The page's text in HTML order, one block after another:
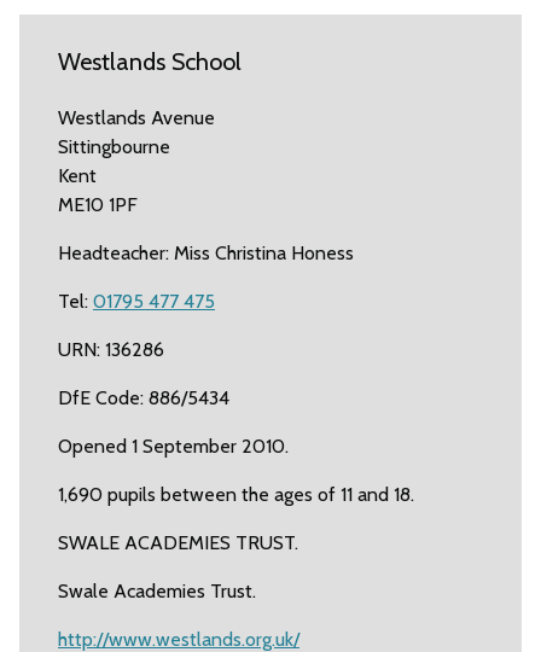
Westlands School
Westlands Avenue
Sittingbourne
Kent
ME10 1PF
Headteacher: Miss Christina Honess
Tel: 01795 477 475
URN: 136286
DfE Code: 886/5434
Opened 1 September 2010.
1,690 pupils between the ages of 11 and 18.
SWALE ACADEMIES TRUST.
Swale Academies Trust.
http://www.westlands.org.uk/